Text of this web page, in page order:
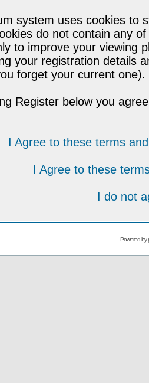
system uses cookies to
do not contain any
to improve your viewing
your registration details
forget your current one).
Register below you
I Agree to these terms
I Agree to these
I do not
Powered by